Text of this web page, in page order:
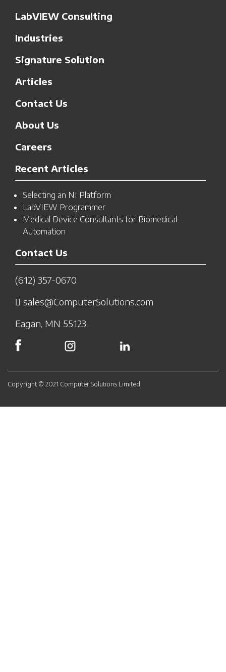
LabVIEW Consulting
Industries
Signature Solution
Articles
Contact Us
About Us
Careers
Recent Articles
Selecting an NI Platform
LabVIEW Programmer
Medical Device Consultants for Biomedical
Automation
Contact Us
(612) 357-0670
sales@ComputerSolutions.com
Eagan, MN 55123
Copyright © 2021 Computer Solutions Limited